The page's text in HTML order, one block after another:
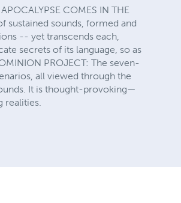
COMES IN THE
sustained sounds, formed and
-- yet transcends each,
secrets of its language, so as
PROJECT: The seven-
all viewed through the
It is thought-provoking—
realities.